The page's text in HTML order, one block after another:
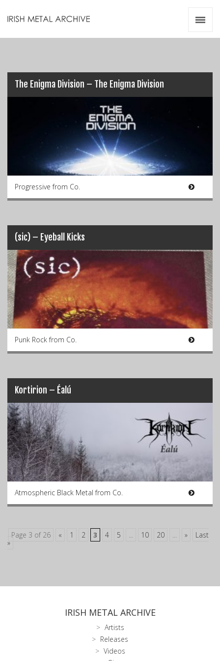
The Enigma Division – The Enigma Division
Progressive from Co.
(sic) – Eyeball Kicks
Punk Rock from Co.
Kortirion – Éalú
Atmospheric Black Metal from Co.
Page 3 of 26 « 1 2 3 4 5 ... 10 20 ... »
Last
»
IRISH METAL ARCHIVE
Artists
Releases
Videos
Videos
Resources